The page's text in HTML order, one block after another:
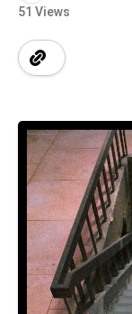
51 Views